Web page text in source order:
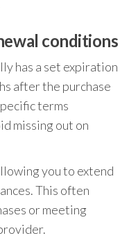
conditions
has a set expiration
after the purchase
terms
missing out on
you to extend
This often
or meeting